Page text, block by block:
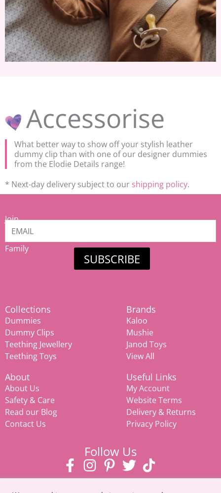
Accessorise
What better way to show off your stylish leather
dummy clip than with one of our designer dummies
from the Elodie Details range!
* Next-day delivery subject to our shipping policy.
Join
our
Family
SUBSCRIBE
Collections
Dummies
Dummy Clips
Teething Jewellery
Teething Toys
Brands
Kaloo
Mushie
Janod Toys
View All
About
About Us
Safety & Care
Read our Blog
Contact Us
Useful Links
My Account
Website Terms
Delivery & Returns
Privacy Policy
Follow Us